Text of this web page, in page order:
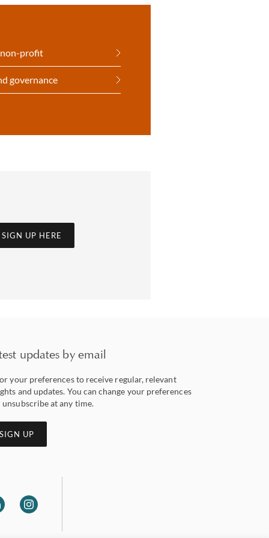
profit
governance
SIGN UP HERE
updates by email
your preferences to receive regular, relevant
and updates. You can change your preferences
unsubscribe at any time.
UP